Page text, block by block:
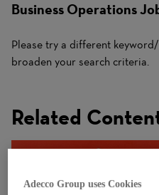
Business Operations
Please try a different
broaden your search criteria.
Related
Adecco Group uses Cookies